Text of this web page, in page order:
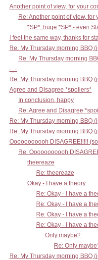
Another point of view, for your
Re: Another point of view, for
*SP*, huge *SP* - even
I feel the same way, thanks for
Re: My Thursday morning BBQ
Re: My Thursday morning
-_-
Re: My Thursday morning BBQ
Agree and Disagree *spoilers*
In conclusion, happy
Re: Agree and Disagree
Re: My Thursday morning BBQ
Re: My Thursday morning BBQ
Ooooooooooh DISAGREE!!!!!
Re: Ooooooooooh
theereaze
Re: theereaze
Okay - I have a theory
Re: Okay - I have a
Re: Okay - I have a
Re: Okay - I have a
Re: Okay - I have a
Only maybe?
Re: Only
Re: My Thursday morning BBQ